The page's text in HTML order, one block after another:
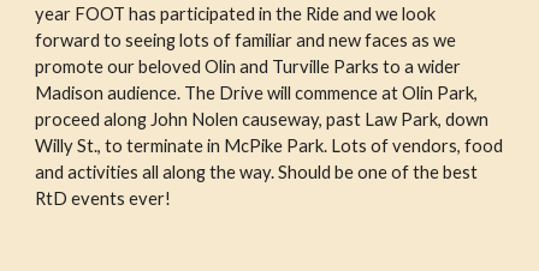
year FOOT has participated in the Ride and we look
forward to seeing lots of familiar and new faces as we
promote our beloved Olin and Turville Parks to a wider
Madison audience. The Drive will commence at Olin Park,
proceed along John Nolen causeway, past Law Park, down
Willy St., to terminate in McPike Park. Lots of vendors, food
and activities all along the way. Should be one of the best
RtD events ever!